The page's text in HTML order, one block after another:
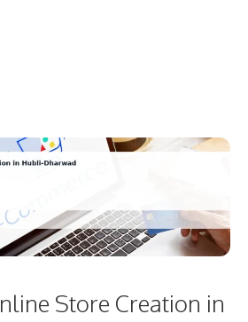
Store Creation in